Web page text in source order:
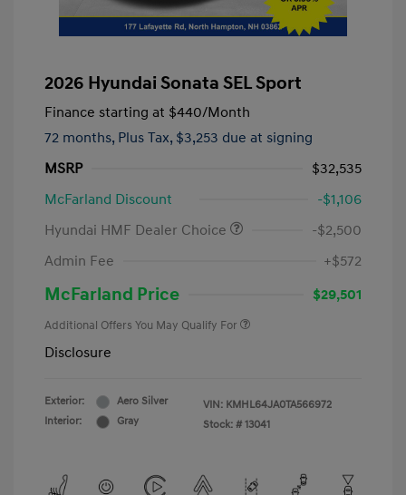
2026 Hyundai Sonata SEL Sport
Finance starting at $440/Month
72 months, Plus Tax, $3,253 due at signing
MSRP
$32,535
McFarland Discount
-$1,106
Hyundai HMF Dealer Choice
-$2,500
Admin Fee
+$572
McFarland Price $29,501
Additional Offers You May Qualify For
Disclosure
Exterior:
Aero Silver
Interior:
Gray
VIN: KMHL64JA0TA566972
Stock: # 13041